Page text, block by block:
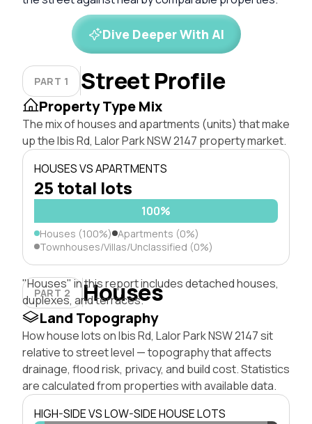
Dive Deeper With AI
PART 1 Street Profile
Property Type Mix
The mix of houses and apartments (units) that make
up the Ibis Rd, Lalor Park NSW 2147 property market.
HOUSES VS APARTMENTS
25 total lots
100%
Houses (100%) Apartments (0%)
Townhouses/Villas/Unclassified (0%)
PART 2 Houses
"Houses" in this report includes detached houses,
duplexes, and terraces.
Land Topography
How house lots on Ibis Rd, Lalor Park NSW 2147 sit
relative to street level — topography that affects
drainage, flood risk, privacy, and build cost. Statistics
are calculated from properties with available data.
HIGH-SIDE VS LOW-SIDE HOUSE LOTS